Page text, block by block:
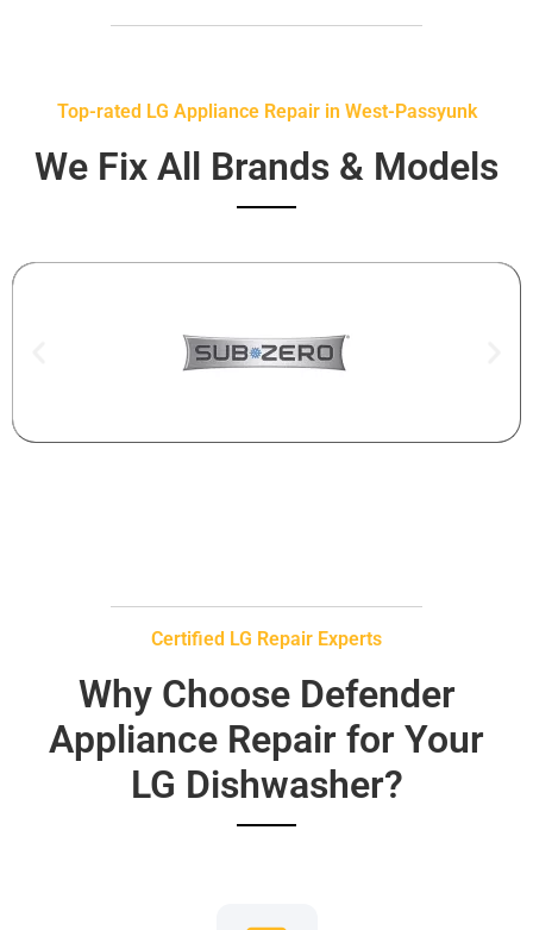
Top-rated LG Appliance Repair in West-Passyunk
We Fix All Brands & Models
Certified LG Repair Experts
Why Choose Defender
Appliance Repair for Your
LG Dishwasher?